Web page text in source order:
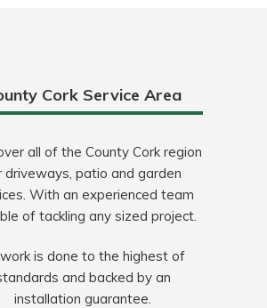
Cork Service Area
all of the County Cork region
driveways, patio and garden
With an experienced team
of tackling any sized project.
is done to the highest of
and backed by an
installation guarantee.